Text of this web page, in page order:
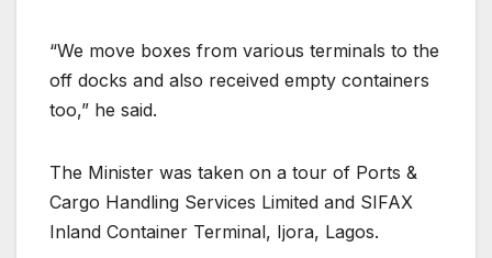
“We move boxes from various terminals to the
off docks and also received empty containers
too,” he said.
The Minister was taken on a tour of Ports &
Cargo Handling Services Limited and SIFAX
Inland Container Terminal, Ijora, Lagos.